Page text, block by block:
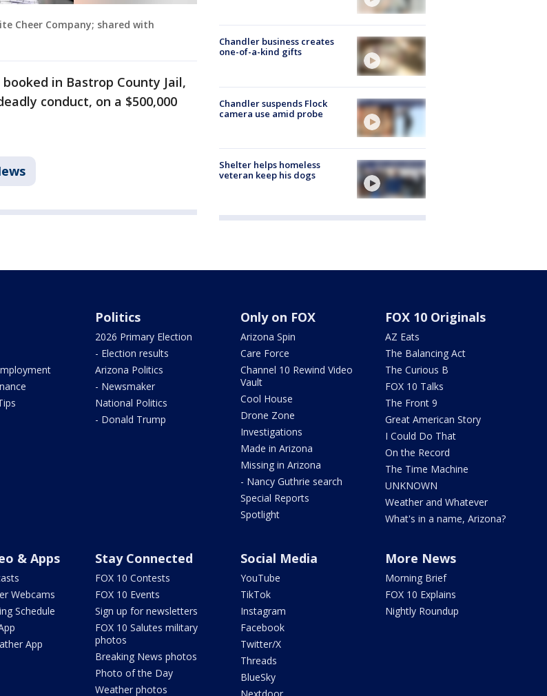
Cheer Company; shared with
in Bastrop County Jail,
conduct, on a $500,000
Chandler business creates
one-of-a-kind gifts
Chandler suspends Flock
camera use amid probe
Shelter helps homeless
veteran keep his dogs
Politics
2026 Primary Election
- Election results
Arizona Politics
- Newsmaker
National Politics
- Donald Trump
Only on FOX
Arizona Spin
Care Force
Channel 10 Rewind Video
Vault
Cool House
Drone Zone
Investigations
Made in Arizona
Missing in Arizona
- Nancy Guthrie search
Special Reports
Spotlight
FOX 10 Originals
AZ Eats
The Balancing Act
The Curious B
FOX 10 Talks
The Front 9
Great American Story
I Could Do That
On the Record
The Time Machine
UNKNOWN
Weather and Whatever
What's in a name, Arizona?
& Apps
Webcams
Schedule
App
Stay Connected
FOX 10 Contests
FOX 10 Events
Sign up for newsletters
FOX 10 Salutes military
photos
Breaking News photos
Photo of the Day
Weather photos
Social Media
YouTube
TikTok
Instagram
Facebook
Twitter/X
Threads
BlueSky
More News
Morning Brief
FOX 10 Explains
Nightly Roundup